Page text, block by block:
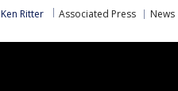
Ken Ritter Associated Press News